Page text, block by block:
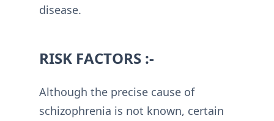
disease.
RISK FACTORS :-
Although the precise cause of
schizophrenia is not known, certain